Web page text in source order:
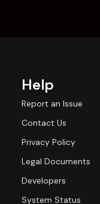
Help
Report an Issue
Contact Us
Privacy Policy
Legal Documents
Developers
System Status